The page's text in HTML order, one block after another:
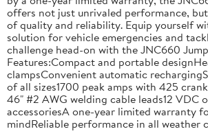
offers not just unrivaled performance,
of quality and reliability. Equip yourself
solution for vehicle emergencies and
challenge head-on with the JNC660
Features:Compact and portable
clampsConvenient automatic
of all sizes1700 peak amps with 425
46" #2 AWG welding cable leads12 VDC
accessoriesA one-year limited warranty
mindReliable performance in all weather